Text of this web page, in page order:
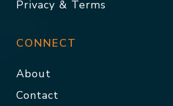
Privacy & Terms
CONNECT
About
Contact